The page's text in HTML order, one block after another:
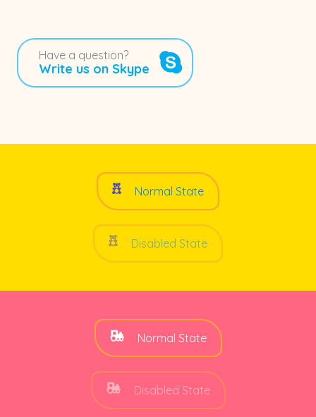
Have a question?
Write us on Skype
Normal State
Disabled State
Normal State
Disabled State